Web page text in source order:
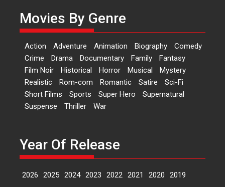
‘Logon Mein Prem Hoga’:
Dr L Subramaniam &
Kavita Krishnamurti grace
RSFI’s music video launch
A Milestone Launch: Marking its
fourth year, RSFI...
Events Latest News Top Stories
Kumbhakoni, Director of
‘The Tangled Minds’
feature, ‘The Tangled Minds’ is...
Movies By Genre
Action Adventure Animation Biography
Comedy
Crime
Drama Documentary Family
Fantasy
Film Noir
Historical Horror Musical
Mystery
Realistic
Rom-com Romantic Satire
Sci-Fi
Short Films
Sports Super Hero
Supernatural
Suspense
Thriller War
Year Of Release
2026 2025 2024 2023 2022 2021 2020 2019